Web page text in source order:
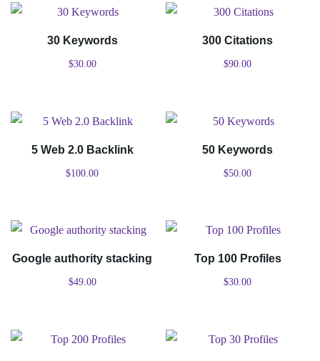
30 Keywords
$30.00
300 Citations
$90.00
5 Web 2.0 Backlink
$100.00
50 Keywords
$50.00
Google authority stacking
$49.00
Top 100 Profiles
$30.00